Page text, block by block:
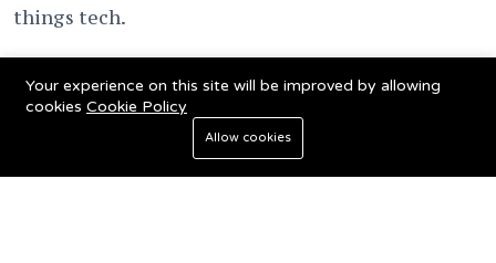
things tech.
Fixwebnode
Your experience on this site will be improved by allowing
cookies Cookie Policy
Allow cookies